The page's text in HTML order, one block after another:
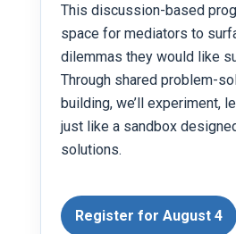
This discussion-based
space for mediators to
dilemmas they would like
Through shared problem-
building, we’ll experiment,
just like a sandbox
solutions.
Register for August 4